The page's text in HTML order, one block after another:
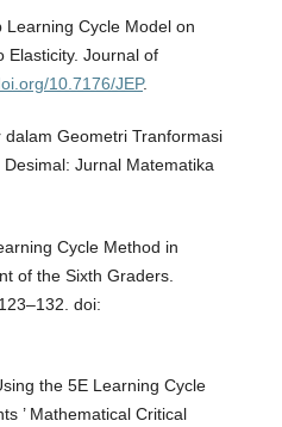
Learning Cycle Model on
Elasticity. Journal of
10.7176/JEP.
Geometri Tranformasi
Jurnal Matematika
Cycle Method in
of the Sixth Graders.
doi:
the 5E Learning Cycle
’ Mathematical Critical